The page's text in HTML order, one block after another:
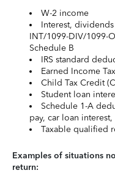
W-2 income
Interest,
INT/1099-DIV/1099-
Schedule B
IRS standard
Earned Income
Child Tax Credit
Student loan
Schedule 1-A
pay, car loan
Taxable qualified
Examples of situations
return: